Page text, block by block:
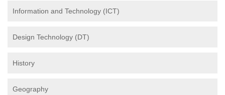
Information and Technology (ICT)
Design Technology (DT)
History
Geography